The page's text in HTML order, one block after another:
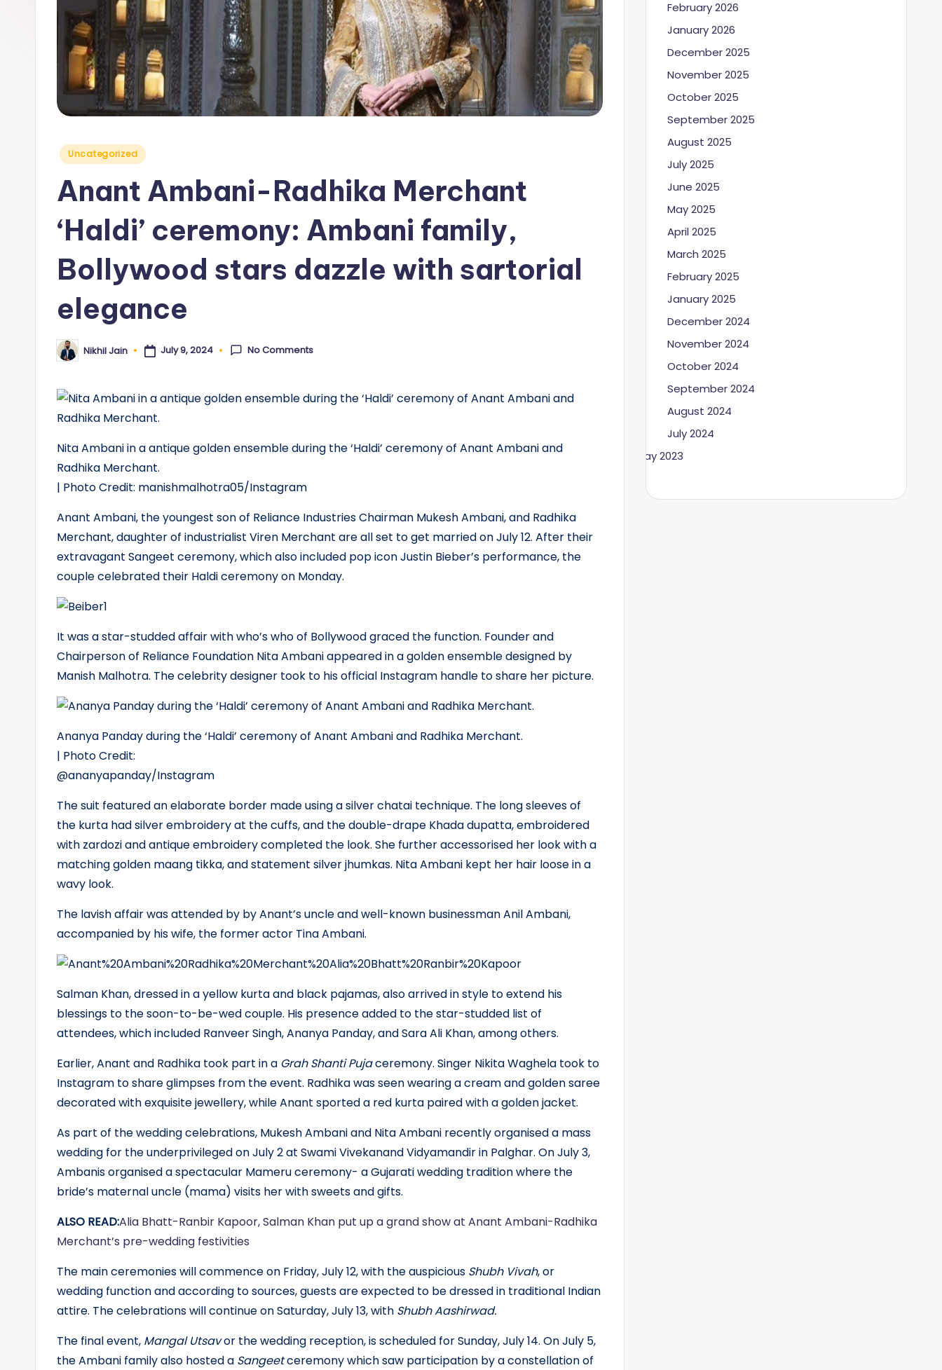
Posted
Uncategorized
Anant Ambani-Radhika Merchant
‘Haldi’ ceremony: Ambani family,
Bollywood stars dazzle with sartorial
elegance
Posted
by
Nikhil Jain July 9, 2024 No Comments
Nita Ambani in a antique golden ensemble during the ‘Haldi’ ceremony of Anant Ambani and
Radhika Merchant.
| Photo Credit: manishmalhotra05/Instagram
Anant Ambani, the youngest son of Reliance Industries Chairman Mukesh Ambani, and Radhika
Merchant, daughter of industrialist Viren Merchant are all set to get married on July 12. After their
extravagant Sangeet ceremony, which also included pop icon Justin Bieber’s performance, the
couple celebrated their Haldi ceremony on Monday.
It was a star-studded affair with who’s who of Bollywood graced the function. Founder and
Chairperson of Reliance Foundation Nita Ambani appeared in a golden ensemble designed by
Manish Malhotra. The celebrity designer took to his official Instagram handle to share her picture.
Ananya Panday during the ‘Haldi’ ceremony of Anant Ambani and Radhika Merchant.
| Photo Credit:
@ananyapanday/Instagram
The suit featured an elaborate border made using a silver chatai technique. The long sleeves of
the kurta had silver embroidery at the cuffs, and the double-drape Khada dupatta, embroidered
with zardozi and antique embroidery completed the look. She further accessorised her look with a
matching golden maang tikka, and statement silver jhumkas. Nita Ambani kept her hair loose in a
wavy look.
The lavish affair was attended by by Anant’s uncle and well-known businessman Anil Ambani,
accompanied by his wife, the former actor Tina Ambani.
Salman Khan, dressed in a yellow kurta and black pajamas, also arrived in style to extend his
blessings to the soon-to-be-wed couple. His presence added to the star-studded list of
attendees, which included Ranveer Singh, Ananya Panday, and Sara Ali Khan, among others.
Earlier, Anant and Radhika took part in a Grah Shanti Pujaceremony. Singer Nikita Waghela took to
Instagram to share glimpses from the event. Radhika was seen wearing a cream and golden saree
decorated with exquisite jewellery, while Anant sported a red kurta paired with a golden jacket.
As part of the wedding celebrations, Mukesh Ambani and Nita Ambani recently organised a mass
wedding for the underprivileged on July 2 at Swami Vivekanand Vidyamandir in Palghar. On July 3,
Ambanis organised a spectacular Mameru ceremony- a Gujarati wedding tradition where the
bride’s maternal uncle (mama) visits her with sweets and gifts.
ALSO READ:Alia Bhatt-Ranbir Kapoor, Salman Khan put up a grand show at Anant Ambani-Radhika
Merchant’s pre-wedding festivities
The main ceremonies will commence on Friday, July 12, with the auspicious Shubh Vivah, or
wedding function and according to sources, guests are expected to be dressed in traditional Indian
attire. The celebrations will continue on Saturday, July 13, with Shubh Aashirwad.
The final event, Mangal Utsavor the wedding reception, is scheduled for Sunday, July 14. On July 5,
the Ambani family also hosted a Sangeetceremony which saw participation by a constellation of
February 2026
January 2026
December 2025
November 2025
October 2025
September 2025
August 2025
July 2025
June 2025
May 2025
April 2025
March 2025
February 2025
January 2025
December 2024
November 2024
October 2024
September 2024
August 2024
July 2024
May 2023